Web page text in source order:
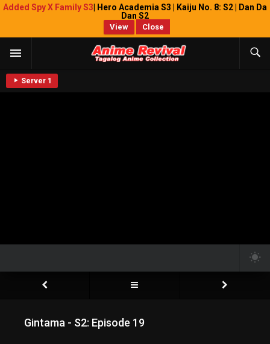
Added Spy X Family S3 | Hero Academia S3 | Kaiju No. 8: S2 | Dan Da
Dan S2
View Close
Server 1
Gintama - S2: Episode 19